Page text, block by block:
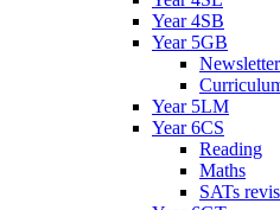
Year 4SB
Year 5GB
Year 5LM
Year 6CS
Reading
Maths
SATs